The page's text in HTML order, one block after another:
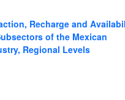
Recharge and
of the Mexican
Regional Levels